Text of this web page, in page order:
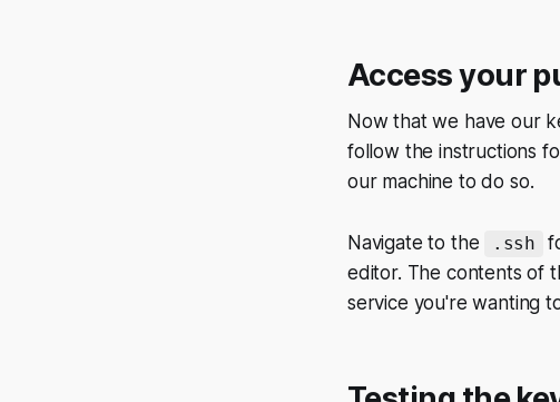
Access your
Now that we have our
follow the instructions
our machine to do so.
Navigate to the .ssh
editor. The contents of
service you're wanting